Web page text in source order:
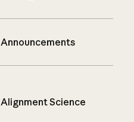
Announcements
Alignment Science